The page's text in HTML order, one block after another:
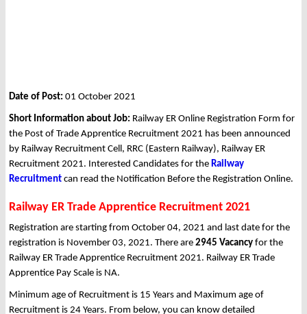
Date of Post: 01 October 2021
Short Information about Job: Railway ER Online Registration Form for
the Post of Trade Apprentice Recruitment 2021 has been announced
by Railway Recruitment Cell, RRC (Eastern Railway), Railway ER
Recruitment 2021. Interested Candidates for the Railway
Recruitment can read the Notification Before the Registration Online.
Railway ER Trade Apprentice Recruitment 2021
Registration are starting from October 04, 2021 and last date for the
registration is November 03, 2021. There are 2945 Vacancy for the
Railway ER Trade Apprentice Recruitment 2021. Railway ER Trade
Apprentice Pay Scale is NA.
Minimum age of Recruitment is 15 Years and Maximum age of
Recruitment is 24 Years. From below, you can know detailed